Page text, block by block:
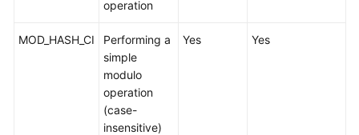
operation
MOD_HASH_CI
Performing a
simple
modulo
operation
(case-
insensitive)
Yes Yes